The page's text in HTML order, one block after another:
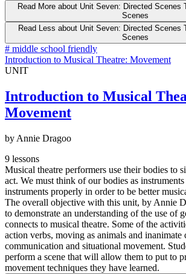
Read More about Unit Seven: Directed Scenes
Scenes
Read Less about Unit Seven: Directed Scenes
Scenes
# middle school friendly
Introduction to Musical Theatre: Movement
UNIT
Introduction to Musical
Movement
by Annie Dragoo
9 lessons
Musical theatre performers use their bodies to
act. We must think of our bodies as
instruments properly in order to be better
The overall objective with this unit, by Annie
to demonstrate an understanding of the use of
connects to musical theatre. Some of the
action verbs, moving as animals and inanimate
communication and situational movement.
perform a scene that will allow them to put to
movement techniques they have learned.